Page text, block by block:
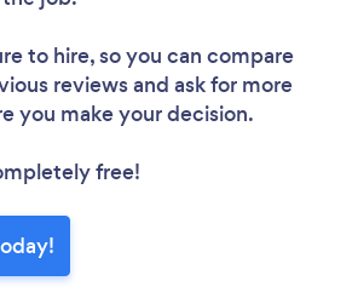
to hire, so you can compare
reviews and ask for more
you make your decision.
free!